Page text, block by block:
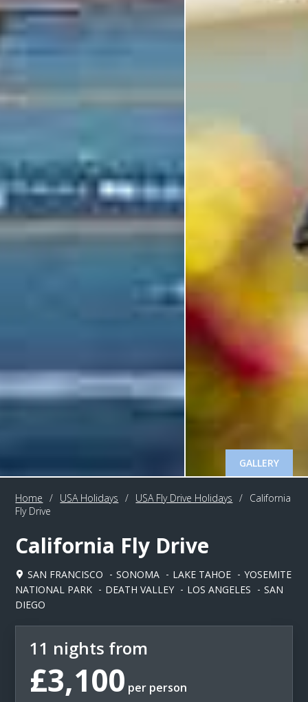
GALLERY
Home / USA Holidays / USA Fly Drive Holidays / California
Fly Drive
California Fly Drive
SAN FRANCISCO SONOMA LAKE TAHOE
YOSEMITE
NATIONAL PARK
DEATH VALLEY LOS ANGELES
SAN
DIEGO
11 nights from
£3,100 per person